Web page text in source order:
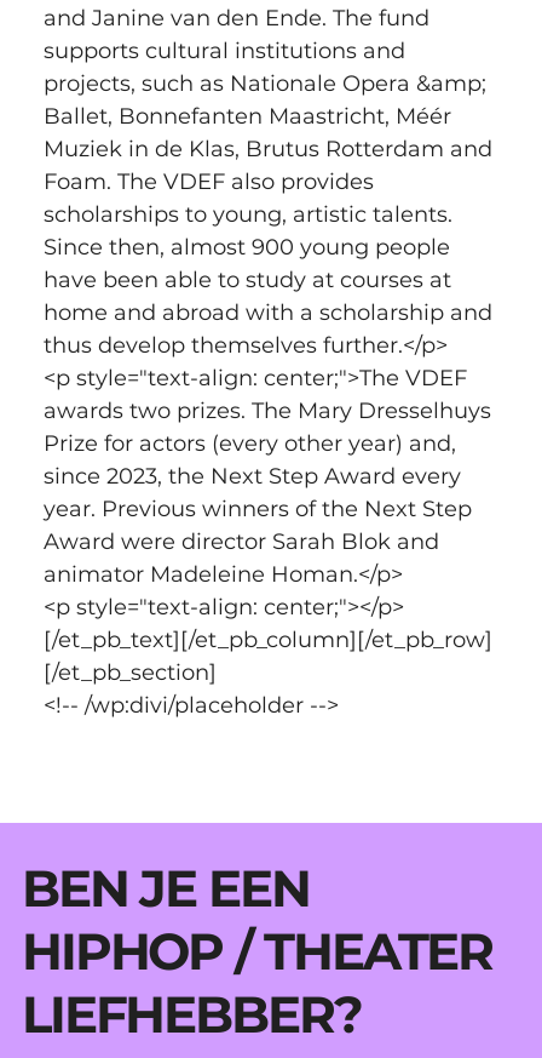
and Janine van den Ende. The fund
supports cultural institutions and
projects, such as Nationale Opera &amp;
Ballet, Bonnefanten Maastricht, Méér
Muziek in de Klas, Brutus Rotterdam and
Foam. The VDEF also provides
scholarships to young, artistic talents.
Since then, almost 900 young people
have been able to study at courses at
home and abroad with a scholarship and
thus develop themselves further.</p>
<p style="text-align: center;">The VDEF
awards two prizes. The Mary Dresselhuys
Prize for actors (every other year) and,
since 2023, the Next Step Award every
year. Previous winners of the Next Step
Award were director Sarah Blok and
animator Madeleine Homan.</p>
<p style="text-align: center;"></p>
[/et_pb_text][/et_pb_column][/et_pb_row]
[/et_pb_section]
<!-- /wp:divi/placeholder -->
BEN JE EEN
HIPHOP / THEATER
LIEFHEBBER?